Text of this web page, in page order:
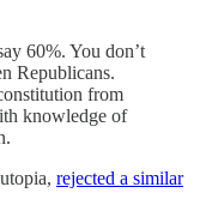
60%. You don’t
Republicans.
from
knowledge of
rejected a similar